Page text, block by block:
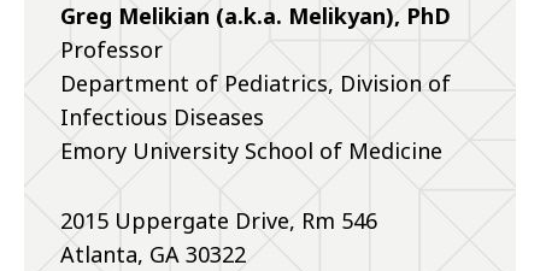
Greg Melikian (a.k.a. Melikyan), PhD
Professor
Department of Pediatrics, Division of
Infectious Diseases
Emory University School of Medicine
2015 Uppergate Drive, Rm 546
Atlanta, GA 30322